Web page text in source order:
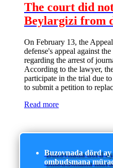
The court did
Beylargizi from
On February 13, the
defense's appeal against
regarding the arrest of
According to the lawyer,
participate in the trial due
to submit a petition to
Read more
Buzovnada dörd
ombudsmana